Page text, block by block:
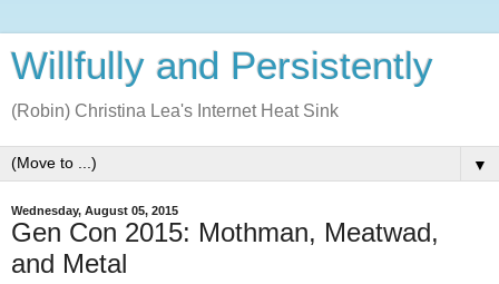
Willfully and Persistently
(Robin) Christina Lea's Internet Heat Sink
▼
Wednesday, August 05, 2015
Gen Con 2015: Mothman, Meatwad,
and Metal